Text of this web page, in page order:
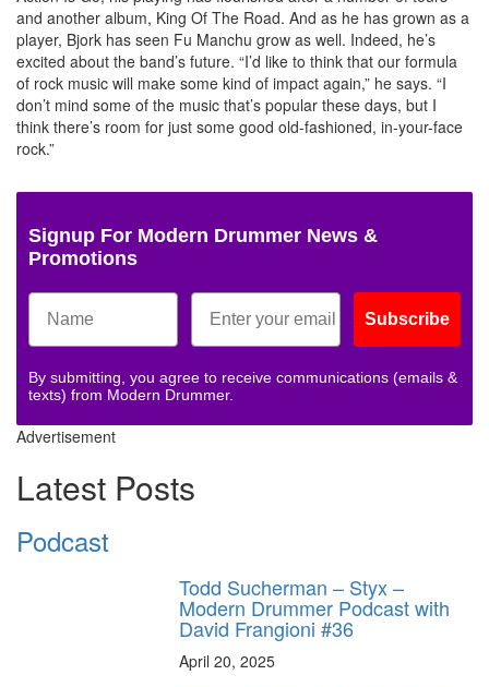
and another album, King Of The Road. And as he has grown as a
player, Bjork has seen Fu Manchu grow as well. Indeed, he’s
excited about the band’s future. “I’d like to think that our formula
of rock music will make some kind of impact again,” he says. “I
don’t mind some of the music that’s popular these days, but I
think there’s room for just some good old-fashioned, in-your-face
rock.”
Signup For Modern Drummer News &
Promotions
Subscribe
By submitting, you agree to receive communications (emails &
texts) from Modern Drummer.
Advertisement
Latest Posts
Podcast
Todd Sucherman – Styx –
Modern Drummer Podcast with
David Frangioni #36
April 20, 2025